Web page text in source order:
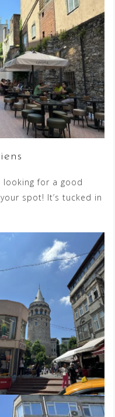
looking for a good
spot! It’s tucked in